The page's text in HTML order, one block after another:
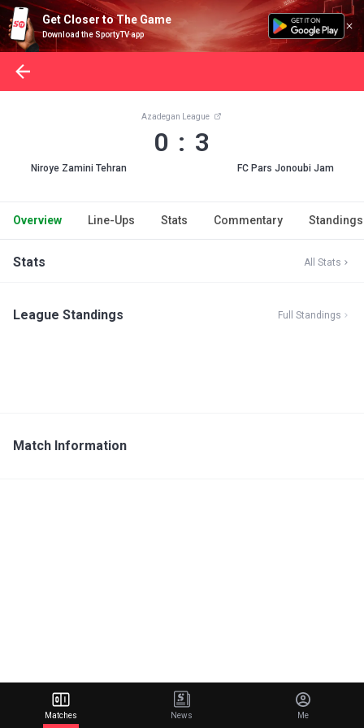
Get Closer to The Game
Download the SportyTV app
Niroye Zamini Tehran
Azadegan League
0 : 3
FC Pars Jonoubi Jam
Overview Line-Ups Stats Commentary Standings
Stats All Stats
League Standings Full Standings
Match Information
Matches News Me